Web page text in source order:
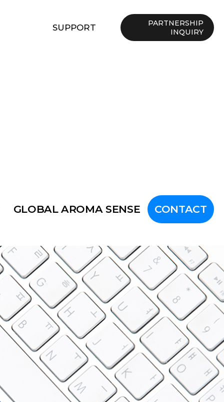
SUPPORT
PARTNERSHIP
INQUIRY
GLOBAL AROMA SENSE CONTACT